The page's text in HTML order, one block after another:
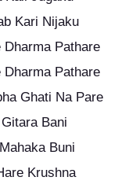
Kari Nijaku
Dharma Pathare
Dharma Pathare
Ghati Na Pare
Bani
Buni
Krushna